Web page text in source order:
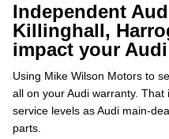
Independent
Killinghall,
impact your
Using Mike Wilson Motors to
all on your Audi warranty.
service levels as Audi main-
parts.